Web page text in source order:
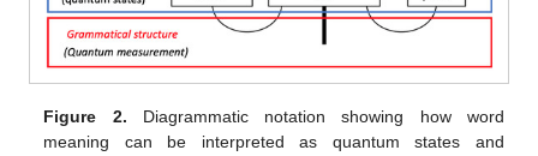
Figure 2. Diagrammatic notation showing how word
meaning can be interpreted as quantum states and